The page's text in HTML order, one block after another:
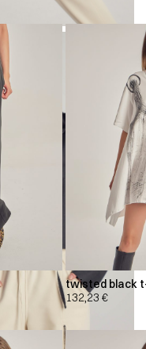
twisted black
132,23 €